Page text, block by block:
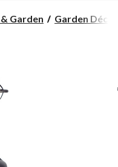
Garden Garden Décor